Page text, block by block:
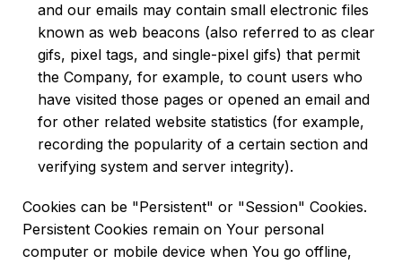
and our emails may contain small electronic files
known as web beacons (also referred to as clear
gifs, pixel tags, and single-pixel gifs) that permit
the Company, for example, to count users who
have visited those pages or opened an email and
for other related website statistics (for example,
recording the popularity of a certain section and
verifying system and server integrity).
Cookies can be "Persistent" or "Session" Cookies.
Persistent Cookies remain on Your personal
computer or mobile device when You go offline,